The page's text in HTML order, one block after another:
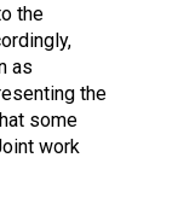
the
as
the
some
work